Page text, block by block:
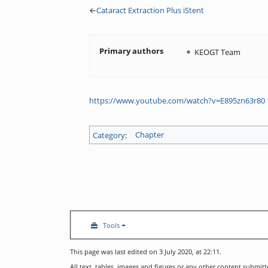
←Cataract Extraction Plus iStent
Primary authors KEOGT Team
https://www.youtube.com/watch?v=E895zn63r80
Category: Chapter
Tools
This page was last edited on 3 July 2020, at 22:11.